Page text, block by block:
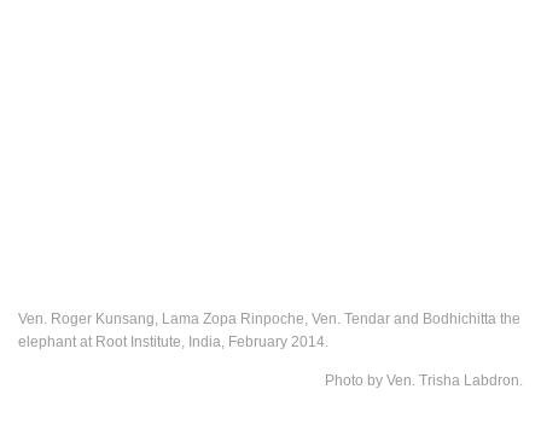
Ven. Roger Kunsang, Lama Zopa Rinpoche, Ven. Tendar and Bodhichitta the
elephant at Root Institute, India, February 2014.
Photo by Ven. Trisha Labdron.